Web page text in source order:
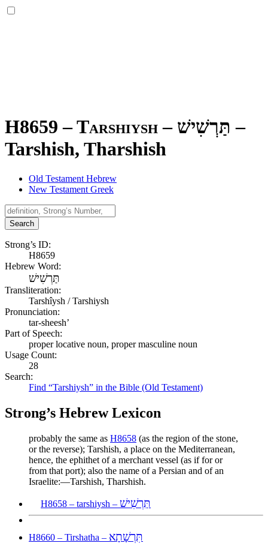
H8659 – Tarshiysh – תַּרְשִׁישׁ –
Tarshish, Tharshish
Old Testament Hebrew
New Testament Greek
Search
Strong’s ID:
H8659
Hebrew Word:
תַּרְשִׁישׁ
Transliteration:
Tarshîysh / Tarshiysh
Pronunciation:
tar-sheesh’
Part of Speech:
proper locative noun, proper masculine noun
Usage Count:
28
Search:
Find “Tarshiysh” in the Bible (Old Testament)
Strong’s Hebrew Lexicon
probably the same as H8658 (as the region of the stone,
or the reverse); Tarshish, a place on the Mediterranean,
hence, the ephithet of a merchant vessel (as if for or
from that port); also the name of a Persian and of an
Israelite:—Tarshish, Tharshish.
H8658 – tarshiysh – תַּרְשִׁישׁ
H8660 – Tirshatha – תִּרְשָׁתָא